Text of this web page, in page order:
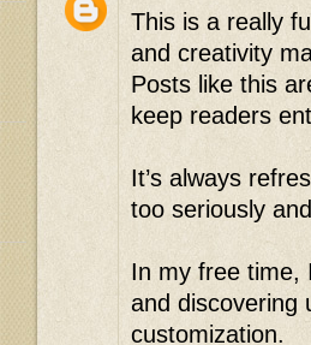
This is a really
and creativity
Posts like this
keep readers
It’s always
too seriously
In my free time,
and discovering
customization.